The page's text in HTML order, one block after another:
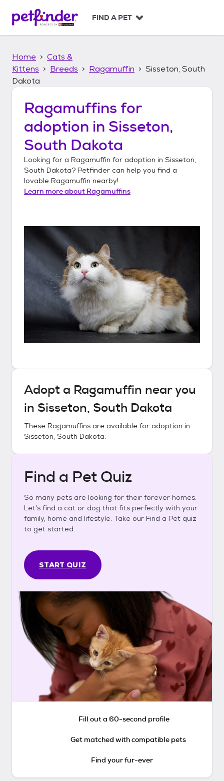
p
FIND A PET
Home
Cats &
Kittens
Breeds Ragamuffin
Sisseton, South
Dakota
Ragamuffins for
adoption in Sisseton,
South Dakota
Looking for a Ragamuffin for adoption in Sisseton,
South Dakota? Petfinder can help you find a
lovable Ragamuffin nearby!
Learn more about Ragamuffins
Adopt a Ragamuffin near you
in Sisseton, South Dakota
These Ragamuffins are available for adoption in
Sisseton, South Dakota.
Find a Pet Quiz
So many pets are looking for their forever homes.
Let's find a cat or dog that fits perfectly with your
family, home and lifestyle. Take our Find a Pet quiz
to get started.
START QUIZ
Fill out a 60-second profile
Get matched with compatible pets
Find your fur-ever